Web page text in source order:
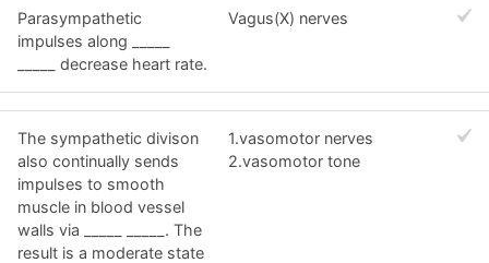
Parasympathetic
impulses along _____
_____ decrease heart rate.
Vagus(X) nerves
The sympathetic divison
also continually sends
impulses to smooth
muscle in blood vessel
walls via _____ _____. The
result is a moderate state
1.vasomotor nerves
2.vasomotor tone